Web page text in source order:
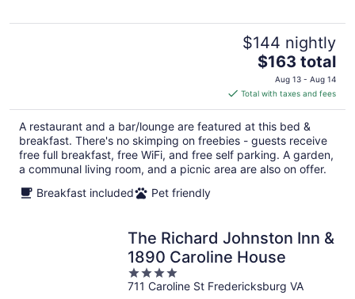
$144 nightly
The
price
is
$163
total
per
night
$163 total
Aug 13 - Aug 14
Total with taxes and fees
A restaurant and a bar/lounge are featured at this bed &
breakfast. There's no skimping on freebies - guests receive
free full breakfast, free WiFi, and free self parking. A garden,
a communal living room, and a picnic area are also on offer.
Breakfast included
Pet friendly
The Richard Johnston Inn &
1890 Caroline House
4
out
711 Caroline St Fredericksburg VA